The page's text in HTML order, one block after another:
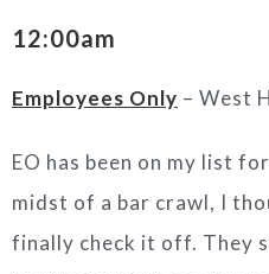
12:00am
Employees Only – West
EO has been on my list
midst of a bar crawl, I
finally check it off. They